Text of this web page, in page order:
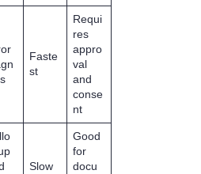
Faste
st
Requi
res
appro
val
and
conse
nt
Slow
Good
for
docu